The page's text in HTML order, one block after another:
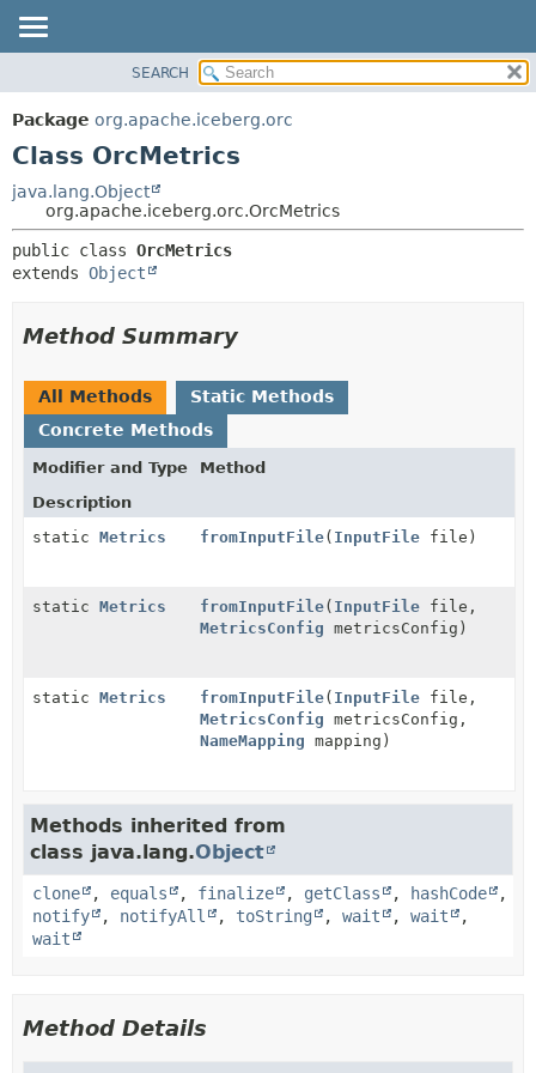
PACKAGE
CLASS
DEPRECATED
INDEX
HELP
METHOD
SEARCH
Package org.apache.iceberg.orc
Class OrcMetrics
java.lang.Object
org.apache.iceberg.orc.OrcMetrics
public class OrcMetrics
extends Object
Method Summary
All Methods
Static Methods
Concrete Methods
Modifier and Type
Method
Description
static Metrics fromInputFile( InputFile file)
static Metrics fromInputFile( InputFile file,
MetricsConfig metricsConfig)
static Metrics fromInputFile( InputFile file,
MetricsConfig metricsConfig,
NameMapping mapping)
Methods inherited from
class java.lang.Object
clone , equals , finalize , getClass , hashCode
,
notify
, notifyAll , toString , wait , wait
,
wait
Method Details